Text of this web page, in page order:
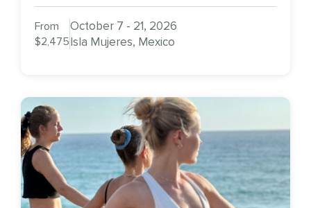
From
$2,475
October 7 - 21, 2026
Isla Mujeres, Mexico